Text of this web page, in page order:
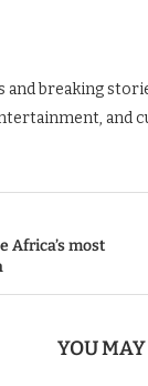
and breaking
and
Africa’s most
YOU